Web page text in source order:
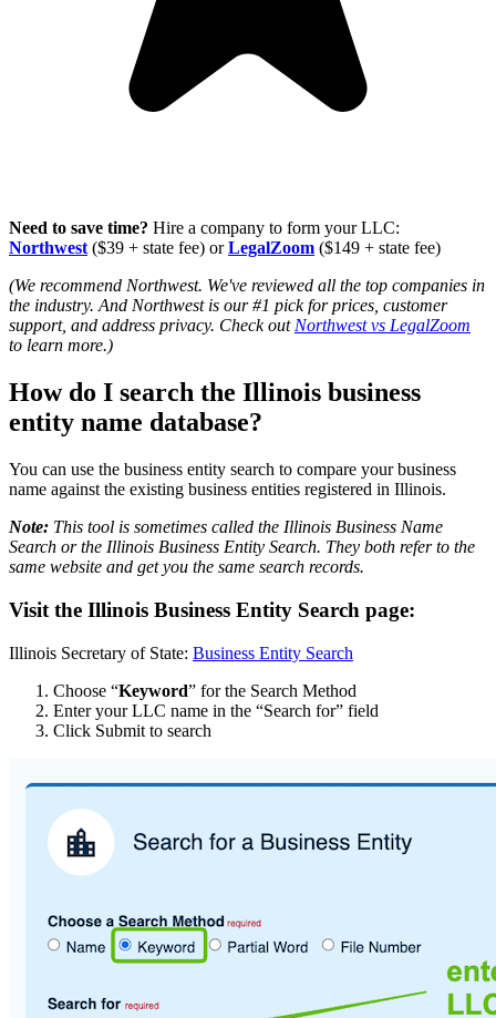
Need to save time? Hire a company to form your LLC:
Northwest($39 + state fee) or LegalZoom ($149 + state fee)
(We recommend Northwest. We've reviewed all the top companies in
the industry. And Northwest is our #1 pick for prices, customer
support, and address privacy. Check outNorthwest vs LegalZoom
to learn more.)
How do I search the Illinois business
entity name database?
You can use the business entity search to compare your business
name against the existing business entities registered in Illinois.
Note: This tool is sometimes called the Illinois Business Name
Search or the Illinois Business Entity Search. They both refer to the
same website and get you the same search records.
Visit the Illinois Business Entity Search page:
Illinois Secretary of State: Business Entity Search
Choose “Keyword” for the Search Method
Enter your LLC name in the “Search for” field
Click Submit to search